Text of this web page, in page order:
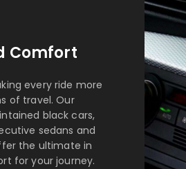
Comfort
every ride more
of travel. Our
black cars,
sedans and
the ultimate in
for your journey.